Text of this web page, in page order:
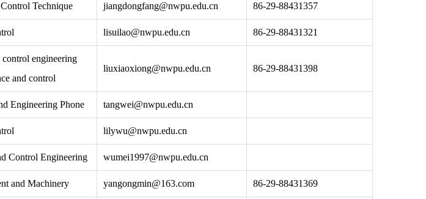
Technique jiangdongfang@nwpu.edu.cn 86-29-88431357
lisuilao@nwpu.edu.cn 86-29-88431321
engineering
and control
liuxiaoxiong@nwpu.edu.cn 86-29-88431398
Engineering Phone tangwei@nwpu.edu.cn
lilywu@nwpu.edu.cn
Control Engineering wumei1997@nwpu.edu.cn
and Machinery yangongmin@163.com 86-29-88431369